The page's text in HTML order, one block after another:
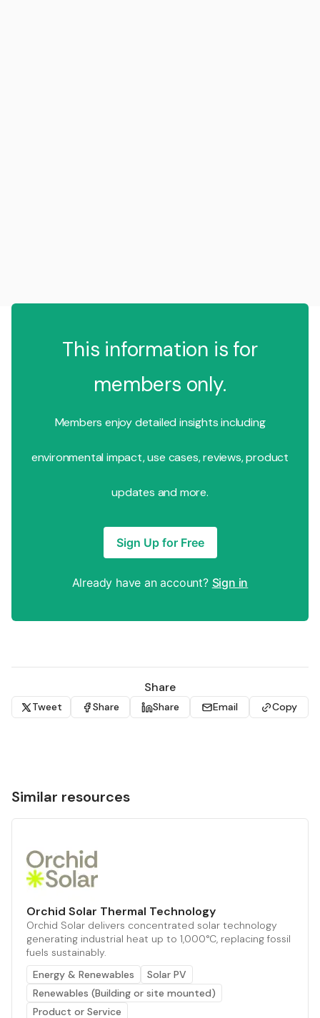
This information is for
members only.
Members enjoy detailed insights including
environmental impact, use cases, reviews, product
updates and more.
Sign Up for Free
Already have an account? Sign in
Share
Tweet Share Share Email Copy
Similar resources
Orchid Solar Thermal Technology
Orchid Solar delivers concentrated solar technology
generating industrial heat up to 1,000°C, replacing fossil
fuels sustainably.
Energy & Renewables
Solar PV
Renewables (Building or site mounted)
Product or Service